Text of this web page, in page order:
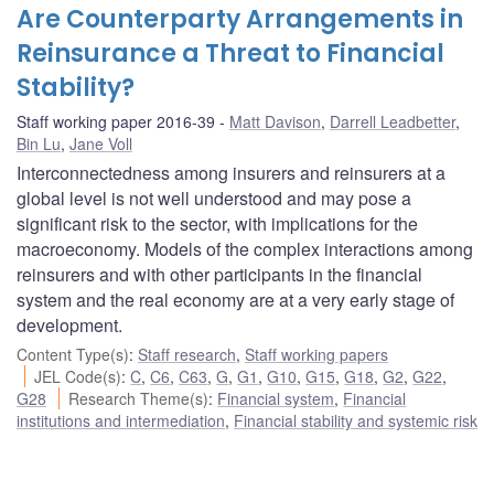
Are Counterparty Arrangements in
Reinsurance a Threat to Financial
Stability?
Staff working paper 2016-39 Matt Davison, Darrell Leadbetter,
Bin Lu, Jane Voll
Interconnectedness among insurers and reinsurers at a
global level is not well understood and may pose a
significant risk to the sector, with implications for the
macroeconomy. Models of the complex interactions among
reinsurers and with other participants in the financial
system and the real economy are at a very early stage of
development.
Content Type(s): Staff research, Staff working papers
JEL Code(s):C,C6,C63,G,G1 ,G10,G15,G18,G2,G22,
G28
Research Theme(s): Financial system, Financial
institutions and intermediation, Financial stability and systemic risk